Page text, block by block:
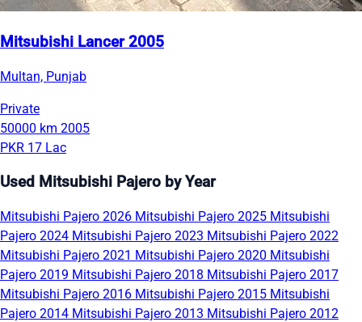
Mitsubishi Lancer 2005
Multan, Punjab
Private
50000 km 2005
PKR 17 Lac
Used Mitsubishi Pajero by Year
Mitsubishi Pajero 2026 Mitsubishi Pajero 2025 Mitsubishi
Pajero 2024 Mitsubishi Pajero 2023 Mitsubishi Pajero 2022
Mitsubishi Pajero 2021 Mitsubishi Pajero 2020 Mitsubishi
Pajero 2019 Mitsubishi Pajero 2018 Mitsubishi Pajero 2017
Mitsubishi Pajero 2016 Mitsubishi Pajero 2015 Mitsubishi
Pajero 2014 Mitsubishi Pajero 2013 Mitsubishi Pajero 2012